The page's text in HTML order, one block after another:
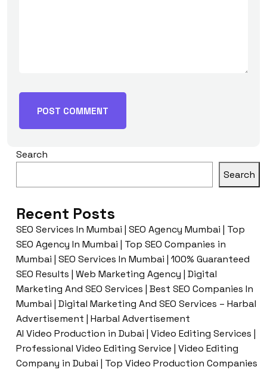
Search
Search
Recent Posts
SEO Services In Mumbai | SEO Agency Mumbai | Top
SEO Agency In Mumbai | Top SEO Companies in
Mumbai | SEO Services In Mumbai | 100% Guaranteed
SEO Results | Web Marketing Agency | Digital
Marketing And SEO Services | Best SEO Companies In
Mumbai | Digital Marketing And SEO Services – Harbal
Advertisement | Harbal Advertisement
AI Video Production in Dubai | Video Editing Services |
Professional Video Editing Service | Video Editing
Company in Dubai | Top Video Production Companies